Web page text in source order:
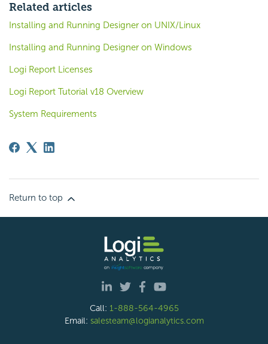
Related articles
Installing and Running Designer on UNIX/Linux
Installing and Running Designer on Windows
Logi Report Licenses
Logi Report Tutorial v18 Overview
System Requirements
Return to top
Call: 1-888-564-4965
Email: salesteam@logianalytics.com